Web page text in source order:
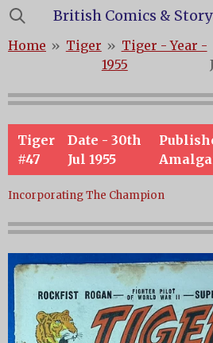
Skip
main
British Comics &
Home » Tiger » Tiger - Year -
1955
Tiger
#47
Date - 30th
Jul 1955
Incorporating The Champion